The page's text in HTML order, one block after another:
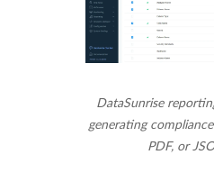
DataSunrise
generating
PDF, or